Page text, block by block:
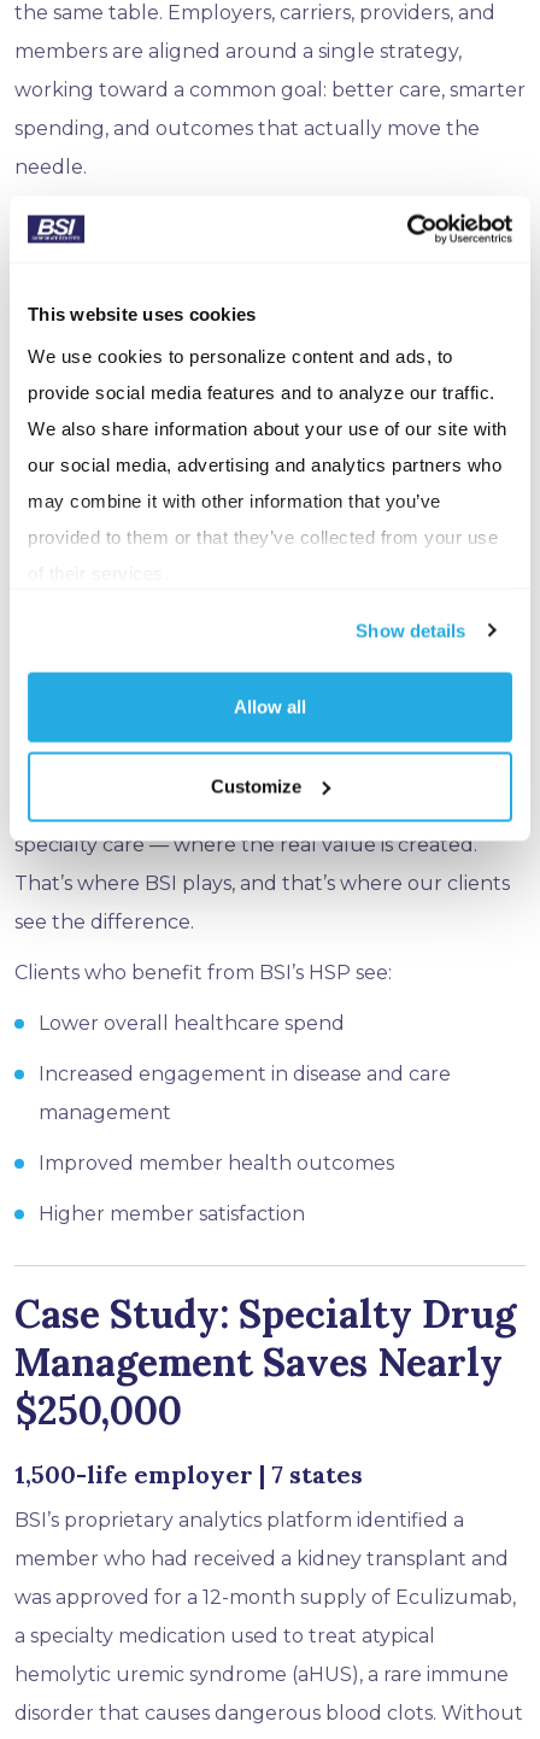
This website uses cookies
We use cookies to personalize content and ads, to
provide social media features and to analyze our traffic.
We also share information about your use of our site with
our social media, advertising and analytics partners who
may combine it with other information that you’ve
provided to them or that they’ve collected from your use
Show details
Allow all
Customize
the same table. Employers, carriers, providers, and
members are aligned around a single strategy,
working toward a common goal: better care, smarter
spending, and outcomes that actually move the
needle.
The ROI of Doing the Right Thing
finds that 95% of employers who measure wellness
ROI report positive returns, with results ranging
from $1.50 to $6 for every dollar spent, depending on
specialty care — where the real value is created.
That’s where BSI plays, and that’s where our clients
see the difference.
Clients who benefit from BSI’s HSP see:
Lower overall healthcare spend
Increased engagement in disease and care
management
Improved member health outcomes
Higher member satisfaction
Case Study: Specialty Drug
Management Saves Nearly
$250,000
1,500-life employer | 7 states
BSI’s proprietary analytics platform identified a
member who had received a kidney transplant and
was approved for a 12-month supply of Eculizumab,
a specialty medication used to treat atypical
hemolytic uremic syndrome (aHUS), a rare immune
disorder that causes dangerous blood clots. Without